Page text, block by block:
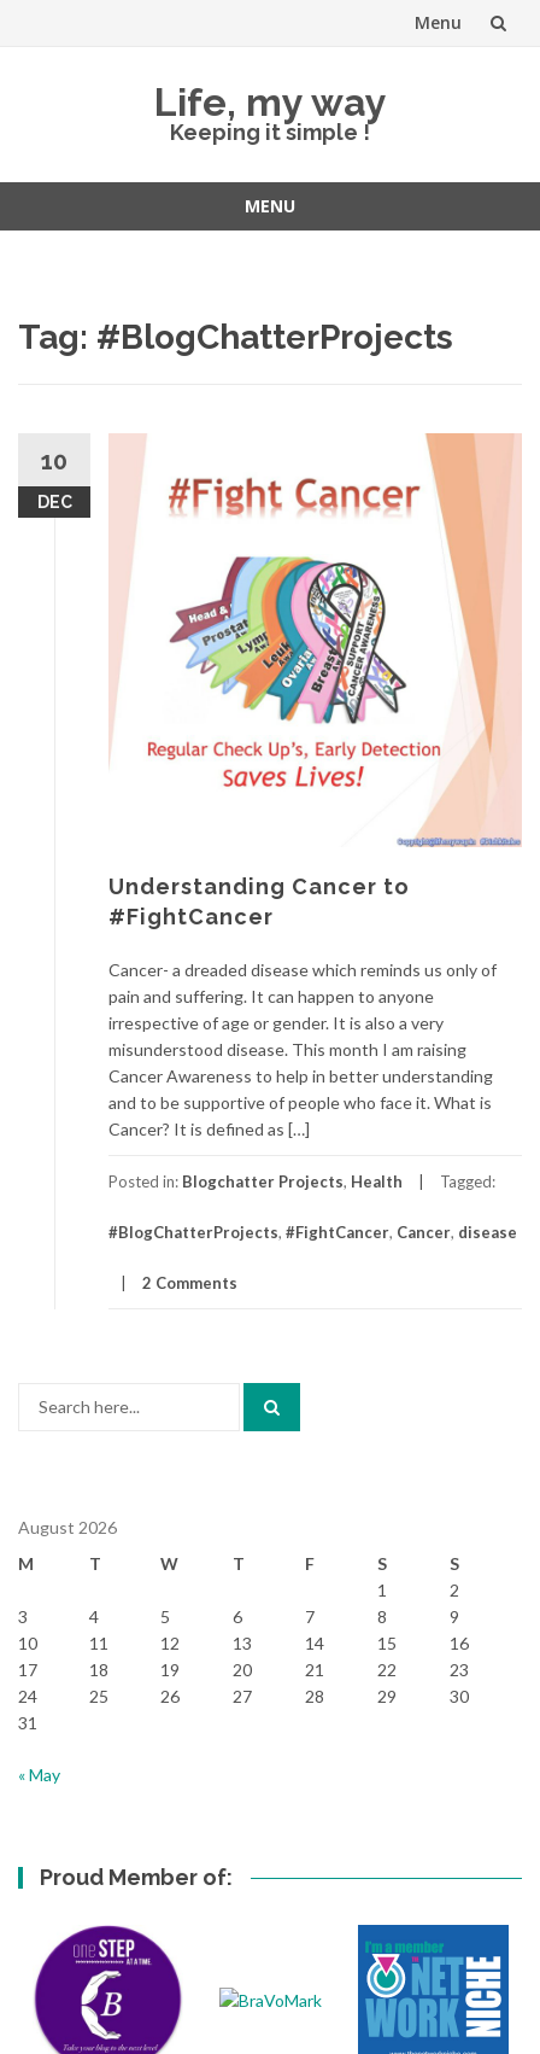
Menu
Life, my way
Keeping it simple !
MENU
Tag: #BlogChatterProjects
10
DEC
Understanding Cancer to
#FightCancer
Cancer- a dreaded disease which reminds us only of
pain and suffering. It can happen to anyone
irrespective of age or gender. It is also a very
misunderstood disease. This month I am raising
Cancer Awareness to help in better understanding
and to be supportive of people who face it. What is
Cancer? It is defined as […]
Posted in: Blogchatter Projects, Health Tagged:
#BlogChatterProjects, #FightCancer, Cancer, disease
2 Comments
August 2026
M
T W T F S
S
1
2
3
4 5 6 7 8
9
10
11 12 13 14 15
16
17
18 19 20 21 22
23
24
25 26 27 28 29
30
31
« May
Proud Member of: